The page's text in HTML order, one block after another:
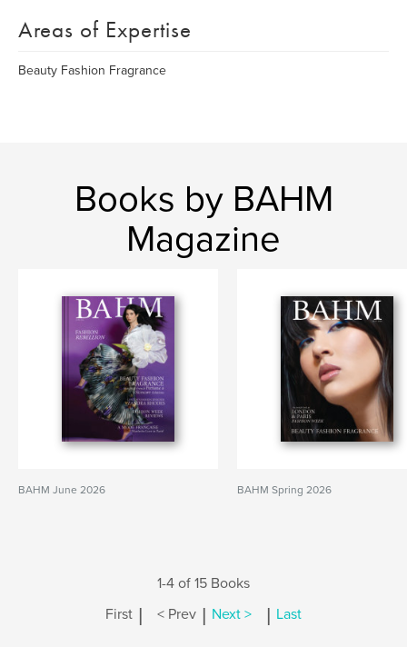
Areas of Expertise
Beauty Fashion Fragrance
Books by BAHM
Magazine
BAHM June 2026 BAHM Spring 2026
1-4 of 15 Books
First | < Prev | Next > | Last